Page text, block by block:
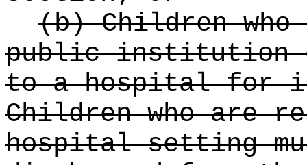
(b) Children who
public institution
to a hospital for
Children who are
hospital setting